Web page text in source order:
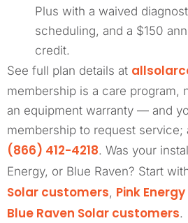
Plus with a waived
scheduling, and a $150
credit.
See full plan details at
membership is a care program,
an equipment warranty — and
membership to request service;
(866) 412-4218. Was your
Energy, or Blue Raven? Start
Solar customers, Pink
Blue Raven Solar customers.